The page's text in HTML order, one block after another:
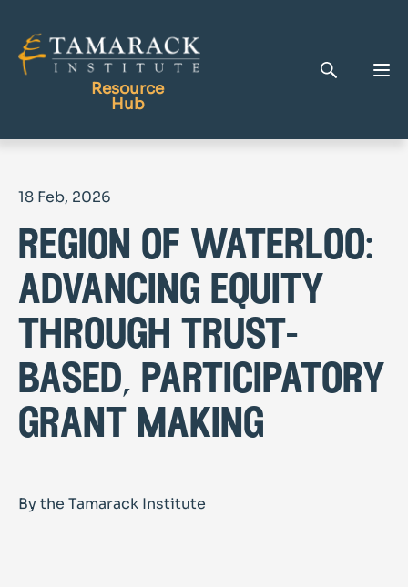
Resource
Hub
Tamarack Home
Learning Centre
18 Feb, 2026
region of waterloo:
advancing equity
through trust-
based, participatory
grant making
By the Tamarack Institute